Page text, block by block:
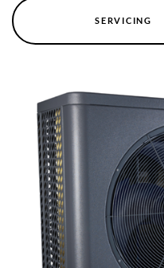
SERVICING